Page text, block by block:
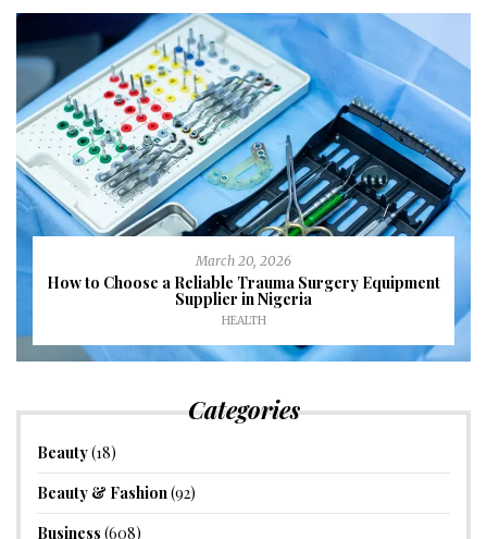
March 20, 2026
How to Choose a Reliable Trauma Surgery Equipment
Supplier in Nigeria
HEALTH
Categories
Beauty(18)
Beauty & Fashion(92)
Business (608)